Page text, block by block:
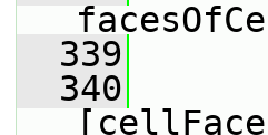
  339
  340